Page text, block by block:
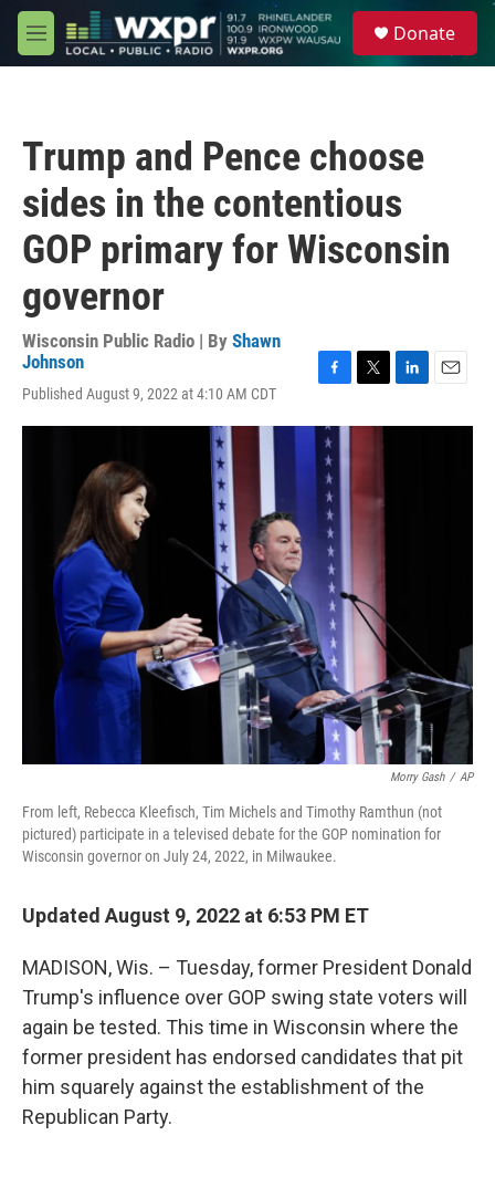
Skip to main content
M
e
Donate
Trump and Pence choose
sides in the contentious
GOP primary for Wisconsin
governor
Wisconsin Public Radio | By Shawn
Johnson
Published August 9, 2022 at 4:10 AM CDT
c
e
b
o
o
k
i
e
n
a
Morry Gash / AP
From left, Rebecca Kleefisch, Tim Michels and Timothy Ramthun (not
pictured) participate in a televised debate for the GOP nomination for
Wisconsin governor on July 24, 2022, in Milwaukee.
Updated August 9, 2022 at 6:53 PM ET
MADISON, Wis. – Tuesday, former President Donald
Trump's influence over GOP swing state voters will
again be tested. This time in Wisconsin where the
former president has endorsed candidates that pit
him squarely against the establishment of the
Republican Party.